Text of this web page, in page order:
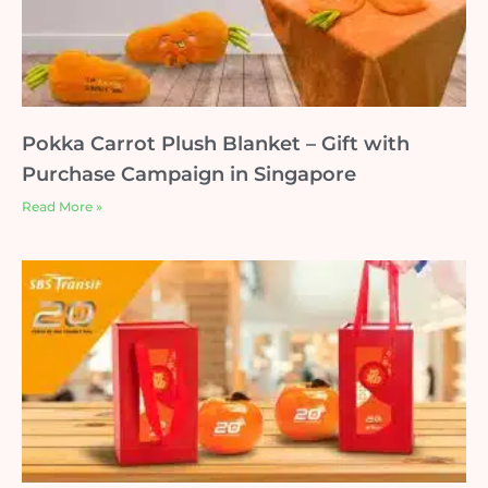
Pokka Carrot Plush Blanket – Gift with
Purchase Campaign in Singapore
Read More »